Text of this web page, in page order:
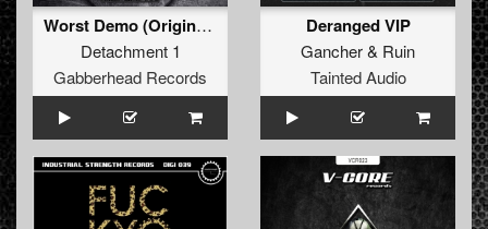
Worst Demo (Original Mix)
Detachment 1
Gabberhead Records
Deranged VIP
Gancher& Ruin
Tainted Audio